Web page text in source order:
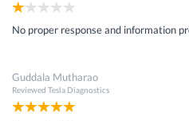
No proper response and information
Guddala Mutharao
Reviewed Tesla Diagnostics